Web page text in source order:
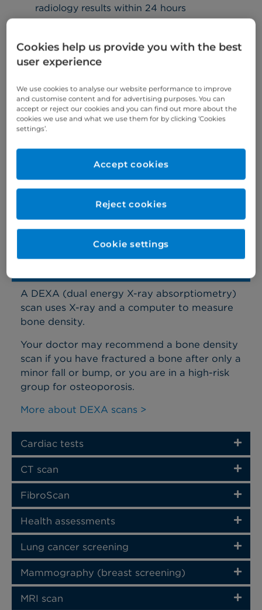
radiology results within 24 hours
availability, you can choose to have your test
at Cromwell Hospital,
Onward referrals– if required, you will be
referred to the appropriate specialist at our
Diagnostic services we offer
All diagnostics are available at Cromwell Hospital,
while some are also available at Basinghall Clinic in
the City and London Medical in Marylebone.
A DEXA (dual energy X-ray absorptiometry)
scan uses X-ray and a computer to measure
bone density.
Your doctor may recommend a bone density
scan if you have fractured a bone after only a
minor fall or bump, or you are in a high-risk
group for osteoporosis.
More about DEXA scans >
Cardiac tests
CT scan
FibroScan
Health assessments
Lung cancer screening
Mammography (breast screening)
MRI scan
Cookies help us provide you with the best
user experience
We use cookies to analyse our website performance to improve
and customise content and for advertising purposes. You can
accept or reject our cookies and you can find out more about the
cookies we use and what we use them for by clicking ‘Cookies
settings’.
Reject cookies
Accept cookies
Cookie settings